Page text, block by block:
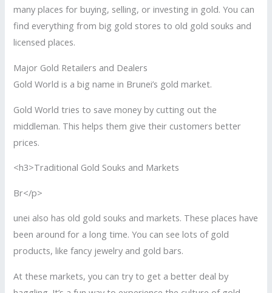
many places for buying, selling, or investing in gold. You can
find everything from big gold stores to old gold souks and
licensed places.
Major Gold Retailers and Dealers
Gold World is a big name in Brunei’s gold market.
Gold World tries to save money by cutting out the
middleman. This helps them give their customers better
prices.
<h3>Traditional Gold Souks and Markets
Br</p>
unei also has old gold souks and markets. These places have
been around for a long time. You can see lots of gold
products, like fancy jewelry and gold bars.
At these markets, you can try to get a better deal by